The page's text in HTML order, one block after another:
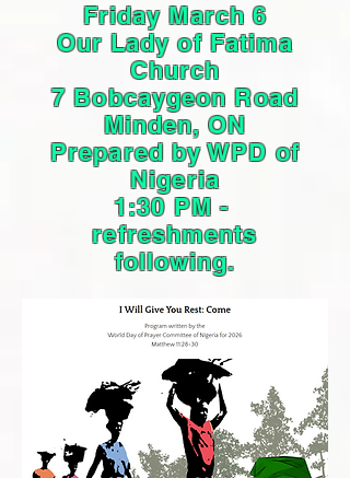
Friday March 6
Our Lady of Fatima
Church
7 Bobcaygeon Road
Minden, ON
Prepared by WPD of
Nigeria
1:30 PM -
refreshments
following.